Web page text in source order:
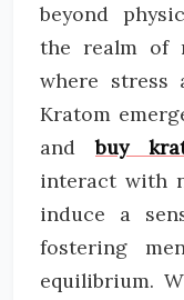
beyond
the realm of
where stress
Kratom
andbuy
interact with
induce a
fostering
equilibrium.